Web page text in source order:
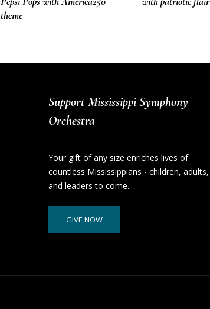
theme
Support Mississippi Symphony
Orchestra
Your gift of any size enriches lives of
countless Mississippians - children, adults,
and leaders to come.
GIVE NOW